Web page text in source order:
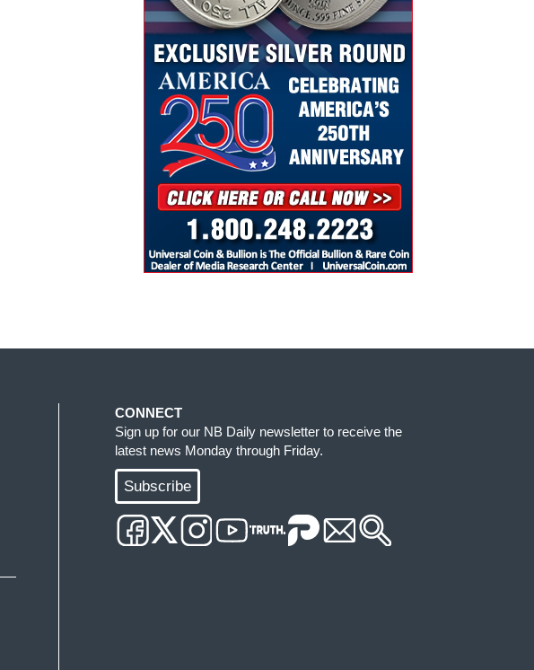
CONNECT
Sign up for our NB Daily newsletter to receive the
latest news Monday through Friday.
Subscribe